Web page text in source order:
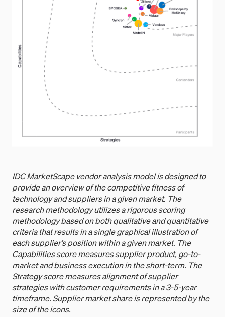
IDC MarketScape vendor analysis model is designed to
provide an overview of the competitive fitness of
technology and suppliers in a given market. The
research methodology utilizes a rigorous scoring
methodology based on both qualitative and quantitative
criteria that results in a single graphical illustration of
each supplier’s position within a given market. The
Capabilities score measures supplier product, go-to-
market and business execution in the short-term. The
Strategy score measures alignment of supplier
strategies with customer requirements in a 3-5-year
timeframe. Supplier market share is represented by the
size of the icons.